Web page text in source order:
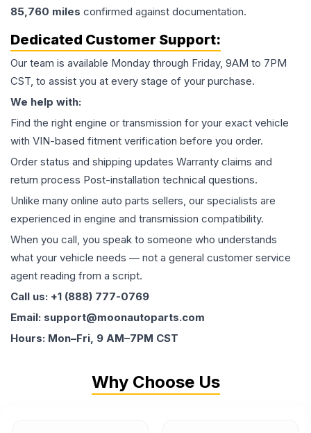
85,760 miles confirmed against documentation.
Dedicated Customer Support:
Our team is available Monday through Friday, 9AM to 7PM
CST, to assist you at every stage of your purchase.
We help with:
Find the right engine or transmission for your exact vehicle
with VIN-based fitment verification before you order.
Order status and shipping updates Warranty claims and
return process Post-installation technical questions.
Unlike many online auto parts sellers, our specialists are
experienced in engine and transmission compatibility.
When you call, you speak to someone who understands
what your vehicle needs — not a general customer service
agent reading from a script.
Call us: +1 (888) 777-0769
Email: support@moonautoparts.com
Hours: Mon–Fri, 9 AM–7PM CST
Why Choose Us